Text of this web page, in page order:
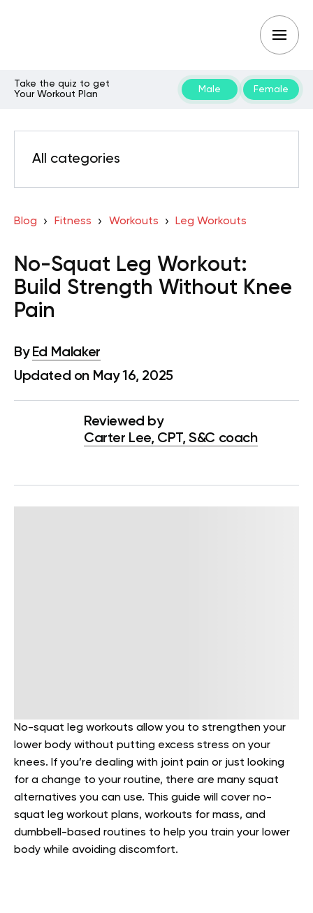
Take the quiz to get
Your Workout Plan
Male Female
All categories
Blog Fitness Workouts Leg Workouts
No-Squat Leg Workout:
Build Strength Without Knee
Pain
By Ed Malaker
Updated on May 16, 2025
Reviewed by
Carter Lee, CPT, S&C coach
No-squat leg workouts allow you to strengthen your
lower body without putting excess stress on your
knees. If you’re dealing with joint pain or just looking
for a change to your routine, there are many squat
alternatives you can use. This guide will cover no-
squat leg workout plans, workouts for mass, and
dumbbell-based routines to help you train your lower
body while avoiding discomfort.